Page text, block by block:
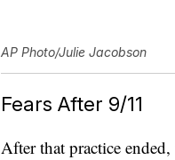
AP Photo/Julie Jacobson
Fears After 9/11
After that practice